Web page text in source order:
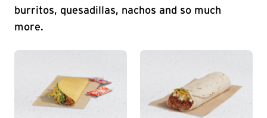
burritos, quesadillas, nachos and so much
more.